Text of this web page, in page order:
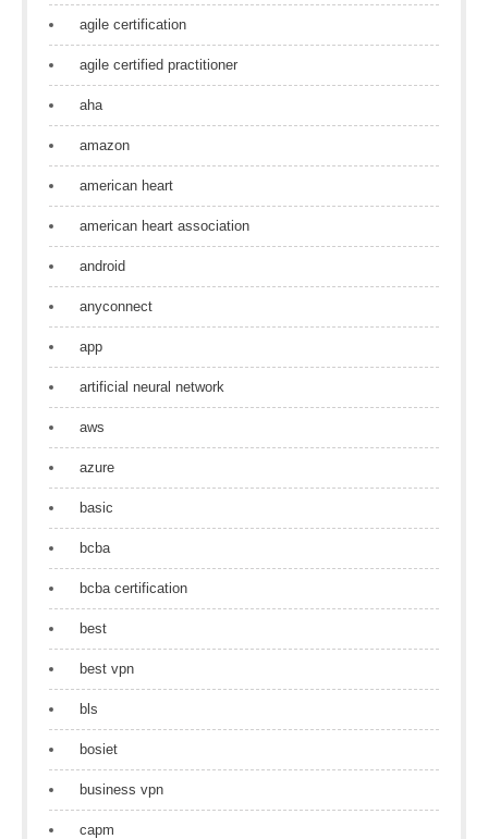
agile certification
agile certified practitioner
aha
amazon
american heart
american heart association
android
anyconnect
app
artificial neural network
aws
azure
basic
bcba
bcba certification
best
best vpn
bls
bosiet
business vpn
capm